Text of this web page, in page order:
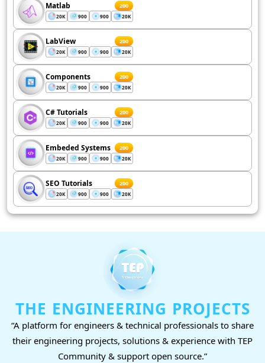
Matlab 200
20K 900 900 20K
LabView 200
20K 900 900 20K
Components 200
20K 900 900 20K
C# Tutorials 200
20K 900 900 20K
Embeded Systems 200
20K 900 900 20K
SEO Tutorials 200
20K 900 900 20K
THE ENGINEERING PROJECTS
“A platform for engineers & technical professionals to share
their engineering projects, solutions & experience with TEP
Community & support open source.”